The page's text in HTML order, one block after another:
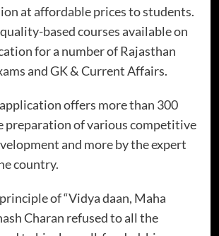
at affordable prices to students.
based courses available on
for a number of Rajasthan
and GK & Current Affairs.
offers more than 300
preparation of various competitive
and more by the expert
country.
of “Vidya daan, Maha
Charan refused to all the